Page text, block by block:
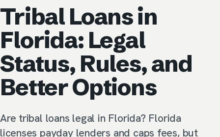
Tribal Loans in
Florida: Legal
Status, Rules, and
Better Options
Are tribal loans legal in Florida? Florida
licenses payday lenders and caps fees, but